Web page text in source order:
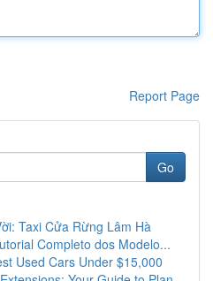
Report Page
Go
Taxi Cửa Rừng Lâm Hà
Completo dos Modelo...
Used Cars Under $15,000